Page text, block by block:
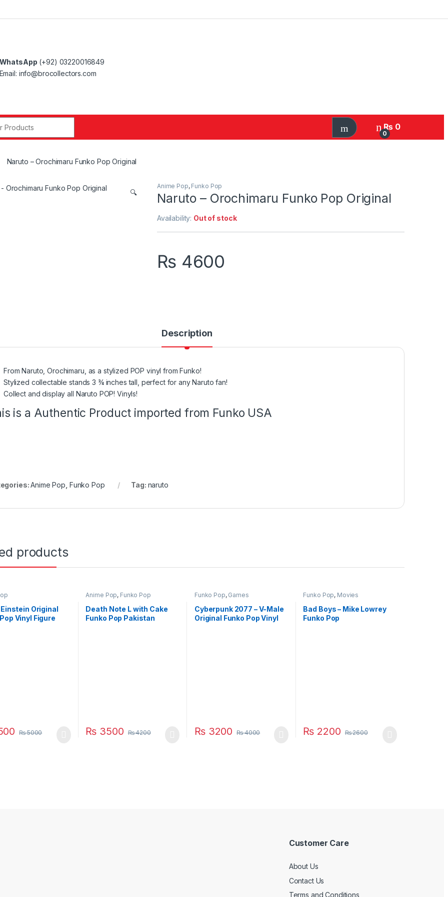
(+92) 03220016849
info@brocollectors.com
0
₨ 0
Naruto – Orochimaru Funko Pop Original
🔍
Anime Pop, Funko Pop
Naruto – Orochimaru Funko Pop Original
Availability: Out of stock
₨ 4600
Description
From Naruto, Orochimaru, as a stylized POP vinyl from Funko!
Stylized collectable stands 3 ¾ inches tall, perfect for any Naruto fan!
Collect and display all Naruto POP! Vinyls!
is a Authentic Product imported from Funko USA
Anime Pop Funko Pop Tag: naruto
products
Original
Vinyl Figure
₨5000
Anime Pop, Funko Pop
Death Note L with Cake
Funko Pop Pakistan
₨ 3500 ₨4200
Funko Pop, Games
Cyberpunk 2077 – V-Male
Original Funko Pop Vinyl
₨3200 ₨4000
Funko Pop, Movies
Bad Boys – Mike Lowrey
Funko Pop
₨ 2200 ₨2600
Customer Care
About Us
Contact Us
Terms and Conditions